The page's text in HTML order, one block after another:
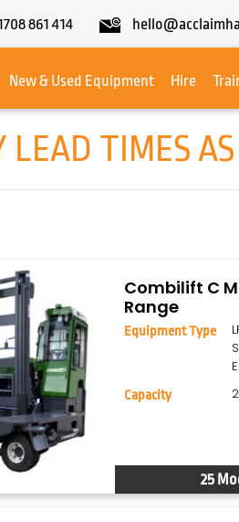
861 414
New & Used Equipment Hire
LEAD TIMES
Combilift C
Range
Equipment Type
Capacity
25